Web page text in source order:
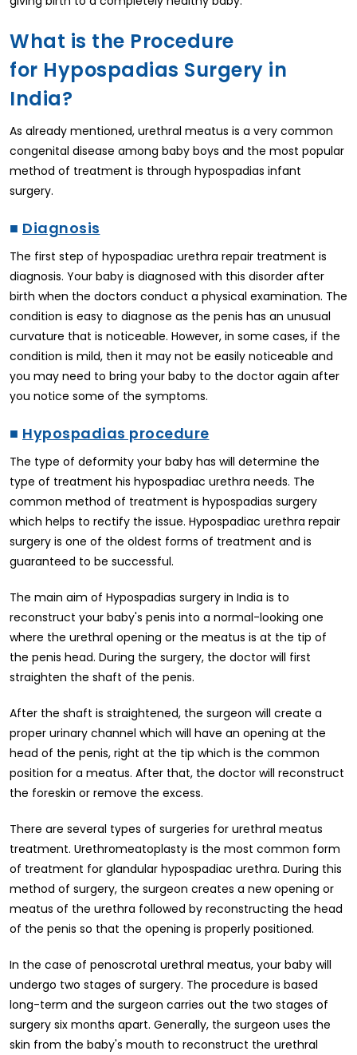
What is the Procedure
for Hypospadias Surgery in
India?
As already mentioned, urethral meatus is a very common
congenital disease among baby boys and the most popular
method of treatment is through hypospadias infant
surgery.
■ Diagnosis
The first step of hypospadiac urethra repair treatment is
diagnosis. Your baby is diagnosed with this disorder after
birth when the doctors conduct a physical examination. The
condition is easy to diagnose as the penis has an unusual
curvature that is noticeable. However, in some cases, if the
condition is mild, then it may not be easily noticeable and
you may need to bring your baby to the doctor again after
you notice some of the symptoms.
■ Hypospadias procedure
The type of deformity your baby has will determine the
type of treatment his hypospadiac urethra needs. The
common method of treatment is hypospadias surgery
which helps to rectify the issue. Hypospadiac urethra repair
surgery is one of the oldest forms of treatment and is
guaranteed to be successful.
The main aim of Hypospadias surgery in India is to
reconstruct your baby's penis into a normal-looking one
where the urethral opening or the meatus is at the tip of
the penis head. During the surgery, the doctor will first
straighten the shaft of the penis.
After the shaft is straightened, the surgeon will create a
proper urinary channel which will have an opening at the
head of the penis, right at the tip which is the common
position for a meatus. After that, the doctor will reconstruct
the foreskin or remove the excess.
There are several types of surgeries for urethral meatus
treatment. Urethromeatoplasty is the most common form
of treatment for glandular hypospadiac urethra. During this
method of surgery, the surgeon creates a new opening or
meatus of the urethra followed by reconstructing the head
of the penis so that the opening is properly positioned.
In the case of penoscrotal urethral meatus, your baby will
undergo two stages of surgery. The procedure is based
long-term and the surgeon carries out the two stages of
surgery six months apart. Generally, the surgeon uses the
skin from the baby's mouth to reconstruct the urethral